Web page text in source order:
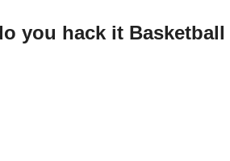
you hack it Basketball